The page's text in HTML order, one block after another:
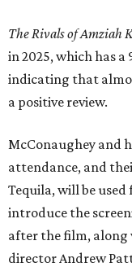
The Rivals of Amziah
in 2025, which has a
indicating that
a positive review.
McConaughey and
attendance, and
Tequila, will be
introduce the
after the film, along
director Andrew